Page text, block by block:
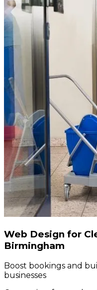
Web Design for
Birmingham
Boost bookings and
businesses